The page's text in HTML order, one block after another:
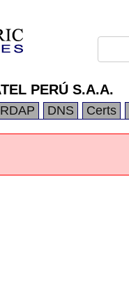
PERÚ S.A.A.
RDAP DNS Certs